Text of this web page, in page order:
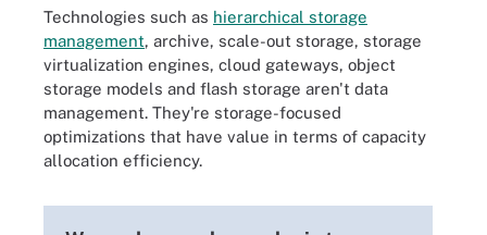
Technologies such as hierarchical storage
management, archive, scale-out storage, storage
virtualization engines, cloud gateways, object
storage models and flash storage aren't data
management. They're storage-focused
optimizations that have value in terms of capacity
allocation efficiency.